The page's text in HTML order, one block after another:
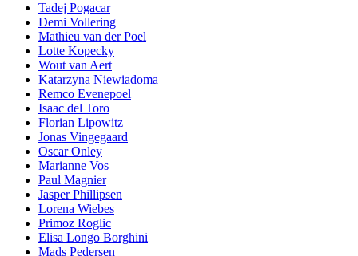
Tadej Pogacar
Demi Vollering
Mathieu van der Poel
Lotte Kopecky
Wout van Aert
Katarzyna Niewiadoma
Remco Evenepoel
Isaac del Toro
Florian Lipowitz
Jonas Vingegaard
Oscar Onley
Marianne Vos
Paul Magnier
Jasper Phillipsen
Lorena Wiebes
Primoz Roglic
Elisa Longo Borghini
Mads Pedersen